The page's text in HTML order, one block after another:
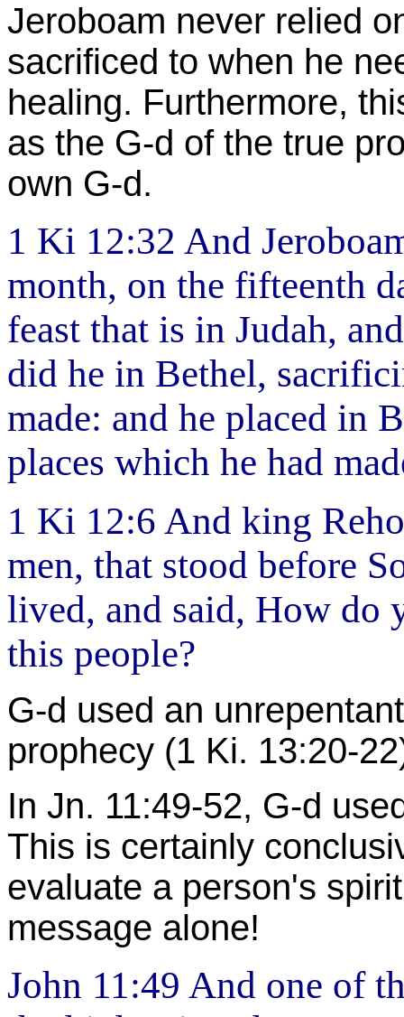
Jeroboam never relied
sacrificed to when he
healing. Furthermore,
as the G-d of the true
own G-d.
1 Ki 12:32 And
month, on the fifteenth
feast that is in Judah,
did he in Bethel,
made: and he placed in
places which he had
1 Ki 12:6 And king
men, that stood before
lived, and said, How do
this people?
G-d used an
prophecy (1 Ki. 13:20-
In Jn. 11:49-52, G-d
This is certainly
evaluate a person's
message alone!
John 11:49 And one of